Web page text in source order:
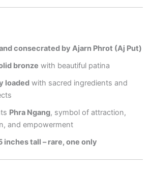
consecrated by Ajarn Phrot (Aj Put)
bronze with beautiful patina
loadedwith sacred ingredients and
Phra Ngang, symbol of attraction,
and empowerment
inches tall – rare, one only